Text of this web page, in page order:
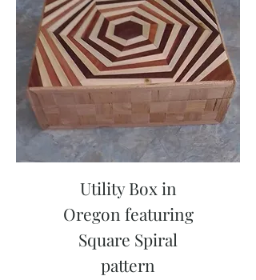
Utility Box in
Oregon featuring
Square Spiral
pattern